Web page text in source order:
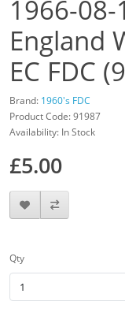
1966-
England
EC FDC
Brand: 1960's FDC
Product Code: 91987
Availability: In Stock
£5.00
Qty